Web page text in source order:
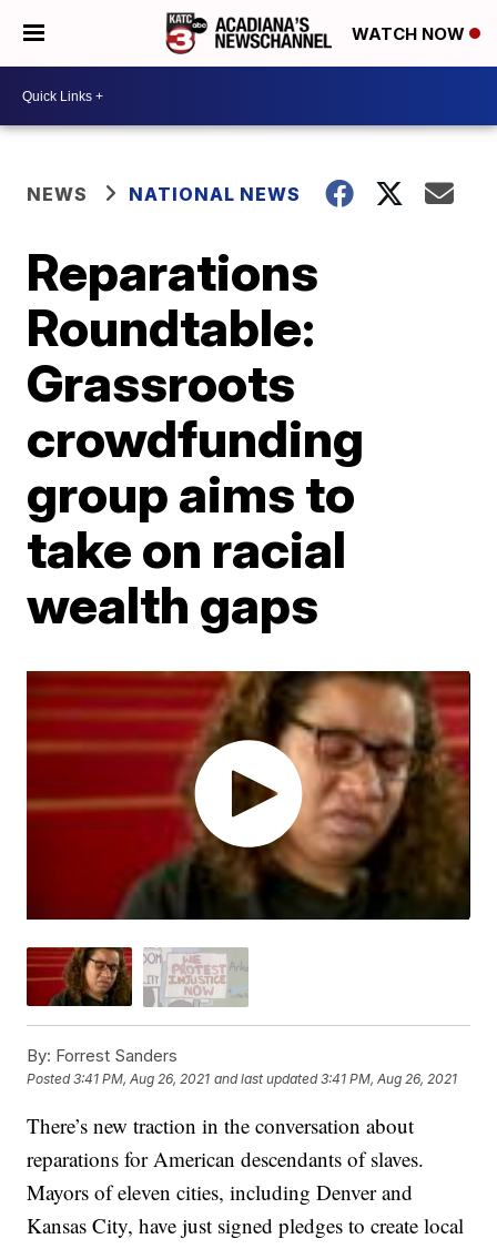
WATCH NOW
NEWS NATIONAL NEWS
Reparations
Roundtable:
Grassroots
crowdfunding
group aims to
take on racial
wealth gaps
By: Forrest Sanders
Posted3:41 PM, Aug 26, 2021 and last updated 3:41 PM, Aug 26, 2021
There’s new traction in the conversation about
reparations for American descendants of slaves.
Mayors of eleven cities, including Denver and
Kansas City, have just signed pledges to create local